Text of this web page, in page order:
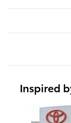
Inspired
Slide 1 of 6